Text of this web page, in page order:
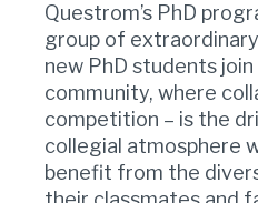
Questrom’s PhD
group of
new PhD students
community, where
competition – is the
collegial atmosphere
benefit from the